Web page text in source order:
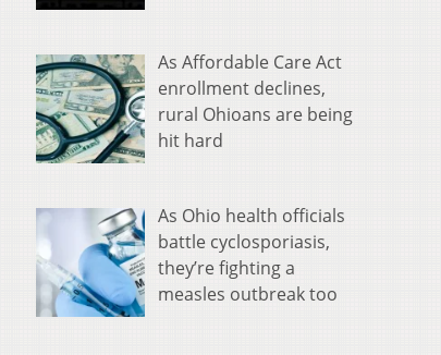
As Affordable Care Act
enrollment declines,
rural Ohioans are being
hit hard
As Ohio health officials
battle cyclosporiasis,
they’re fighting a
measles outbreak too